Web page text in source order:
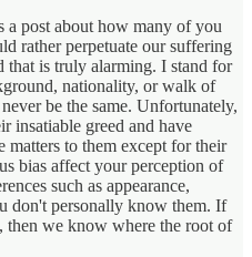
a post about how many of you
rather perpetuate our suffering
that is truly alarming. I stand for
nationality, or walk of
be the same. Unfortunately,
insatiable greed and have
matters to them except for their
bias affect your perception of
such as appearance,
don't personally know them. If
then we know where the root of